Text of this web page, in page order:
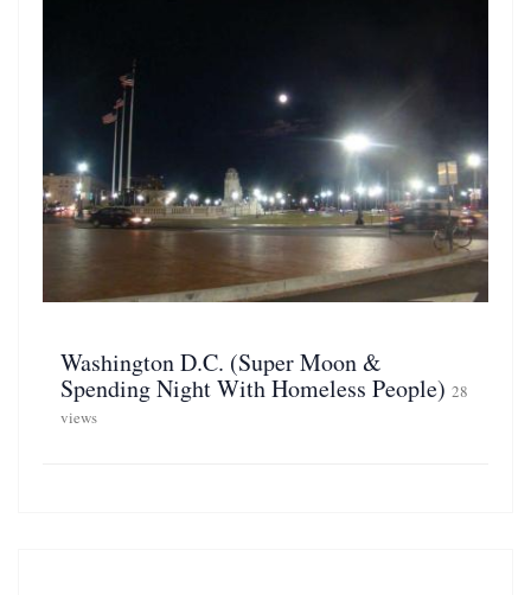
Washington D.C. (Super Moon &
Spending Night With Homeless People) 28
views